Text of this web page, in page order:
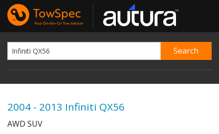
2004 - 2013 Infiniti QX56
AWD SUV